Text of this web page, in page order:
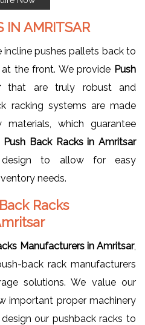
IN AMRITSAR
pushes pallets back to
the front. We provide Push
that are truly robust and
racking systems are made
materials, which guarantee
Push Back Racks in Amritsar
to allow for easy
needs.
Racks
Manufacturers in Amritsar,
back rack manufacturers
solutions. We value our
important proper machinery
our pushback racks to